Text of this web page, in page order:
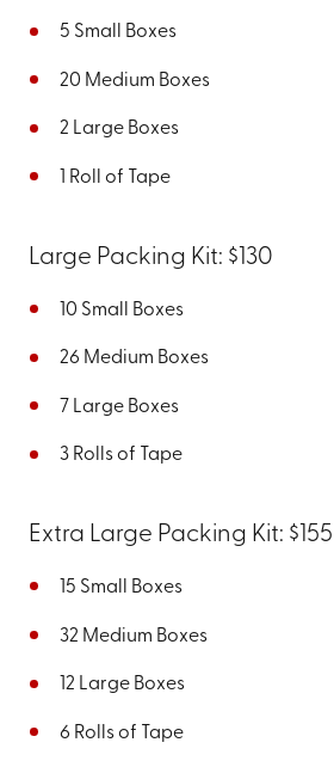
5 Small Boxes
20 Medium Boxes
2 Large Boxes
1 Roll of Tape
Large Packing Kit: $130
10 Small Boxes
26 Medium Boxes
7 Large Boxes
3 Rolls of Tape
Extra Large Packing Kit: $155
15 Small Boxes
32 Medium Boxes
12 Large Boxes
6 Rolls of Tape